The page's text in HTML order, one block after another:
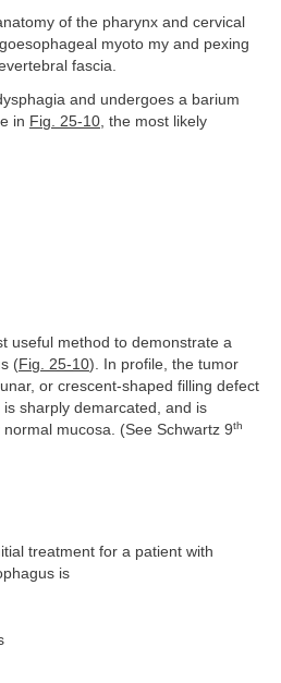
of the pharynx and cervical
myoto my and pexing
fascia.
and undergoes a barium
in Fig. 25-10 , the most likely
useful method to demonstrate a
(Fig. 25-10). In profile, the tumor
or crescent-shaped filling defect
sharply demarcated, and is
mucosa. (See Schwartz 9th
treatment for a patient with
is